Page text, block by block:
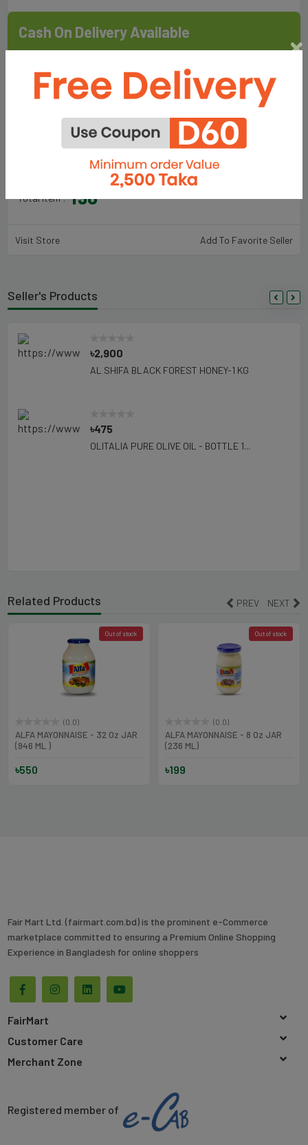
Cash On Delivery Available
Delivery (Inside Dhaka): Within 5 Days
Delivery (Outside Dhaka): Within 10 Days
Fair Food & Lifestyle Ltd.
Total Item : 198
Visit Store Add To Favorite Seller
Seller's Products
৳2,900
AL SHIFA BLACK FOREST HONEY-1 KG
৳475
OLITALIA PURE OLIVE OIL - BOTTLE 1...
Related Products
Out of stock
(0.0)
ALFA MAYONNAISE - 32 Oz JAR
(946 ML )
৳550
Out of stock
(0.0)
ALFA MAYONNAISE - 8 Oz JAR
(236 ML)
৳199
PREV NEXT
Fair Mart Ltd. (fairmart.com.bd) is the prominent e-Commerce
marketplace committed to ensuring a Premium Online Shopping
Experience in Bangladesh for online shoppers
FairMart
Customer Care
Merchant Zone
Registered member of